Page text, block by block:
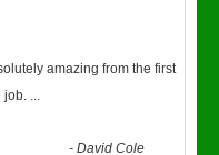
amazing from the first
job. ...
-David Cole